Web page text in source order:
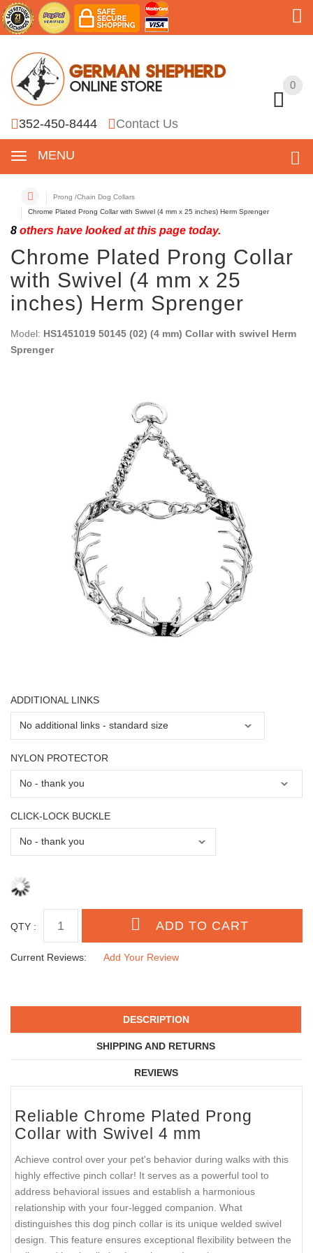
0
352-450-8444 Contact Us
MENU
0
Prong /Chain Dog Collars
Chrome Plated Prong Collar with Swivel (4 mm x 25 inches) Herm Sprenger
8 others have looked at this page today.
Chrome Plated Prong Collar
with Swivel (4 mm x 25
inches) Herm Sprenger
Model: HS1451019 50145 (02) (4 mm) Collar with swivel Herm
Sprenger
ADDITIONAL LINKS
NYLON PROTECTOR
CLICK-LOCK BUCKLE
QTY :
Current Reviews: Add Your Review
DESCRIPTION
SHIPPING AND RETURNS
REVIEWS
Reliable Chrome Plated Prong
Collar with Swivel 4 mm
Achieve control over your pet's behavior during walks with this
highly effective pinch collar! It serves as a powerful tool to
address behavioral issues and establish a harmonious
relationship with your four-legged companion. What
distinguishes this dog pinch collar is its unique welded swivel
design. This feature ensures exceptional flexibility between the